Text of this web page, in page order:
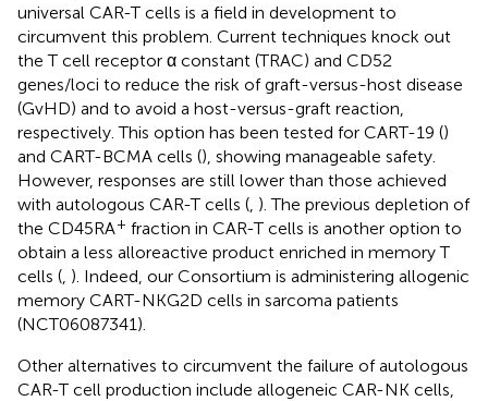
universal CAR-T cells is a field in development to
circumvent this problem. Current techniques knock out
the T cell receptor α constant (TRAC) and CD52
genes/loci to reduce the risk of graft-versus-host disease
(GvHD) and to avoid a host-versus-graft reaction,
respectively. This option has been tested for CART-19 ()
and CART-BCMA cells (), showing manageable safety.
However, responses are still lower than those achieved
with autologous CAR-T cells ( ). The previous depletion of
the CD45RA+ fraction in CAR-T cells is another option to
obtain a less alloreactive product enriched in memory T
cells ( ). Indeed, our Consortium is administering allogenic
memory CART-NKG2D cells in sarcoma patients
(NCT06087341).
Other alternatives to circumvent the failure of autologous
CAR-T cell production include allogeneic CAR-NK cells,